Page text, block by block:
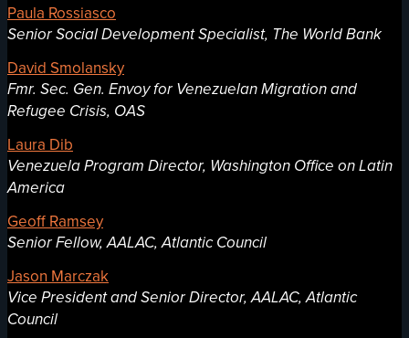
Paula Rossiasco
Senior Social Development Specialist, The World Bank
David Smolansky
Fmr. Sec. Gen. Envoy for Venezuelan Migration and
Refugee Crisis, OAS
Laura Dib
Venezuela Program Director, Washington Office on Latin
America
Geoff Ramsey
Senior Fellow, AALAC, Atlantic Council
Jason Marczak
Vice President and Senior Director, AALAC, Atlantic
Council